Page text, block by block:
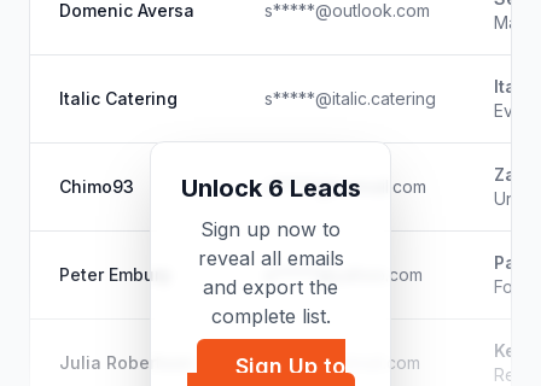
Domenic Aversa s*****@outlook.com
Italic Catering s*****@italic.catering
Italic
Chimo93 c*****@hotmail.com
Peter Embury e*****@yahoo.com
Food
Julia Robertson j*****@hotmail.com
Real
Unlock 6 Leads
Sign up now to
reveal all emails
and export the
complete list.
Sign Up to